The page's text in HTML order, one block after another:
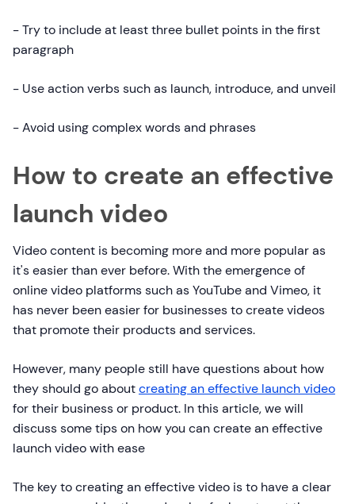
- Try to include at least three bullet points in the first
paragraph
- Use action verbs such as launch, introduce, and unveil
- Avoid using complex words and phrases
How to create an effective
launch video
Video content is becoming more and more popular as
it's easier than ever before. With the emergence of
online video platforms such as YouTube and Vimeo, it
has never been easier for businesses to create videos
that promote their products and services.
However, many people still have questions about how
they should go aboutcreating an effective launch video
for their business or product. In this article, we will
discuss some tips on how you can create an effective
launch video with ease
The key to creating an effective video is to have a clear